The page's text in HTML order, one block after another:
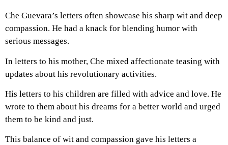
Che Guevara’s letters often showcase his sharp wit and deep
compassion. He had a knack for blending humor with
serious messages.
In letters to his mother, Che mixed affectionate teasing with
updates about his revolutionary activities.
His letters to his children are filled with advice and love. He
wrote to them about his dreams for a better world and urged
them to be kind and just.
This balance of wit and compassion gave his letters a